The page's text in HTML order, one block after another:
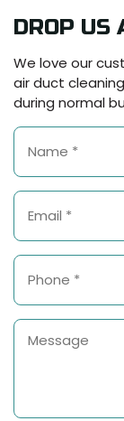
DROP US
We love our
air duct
during normal